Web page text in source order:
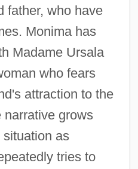
father, who have
Monima has
Madame Ursala
who fears
attraction to the
narrative grows
as
tries to